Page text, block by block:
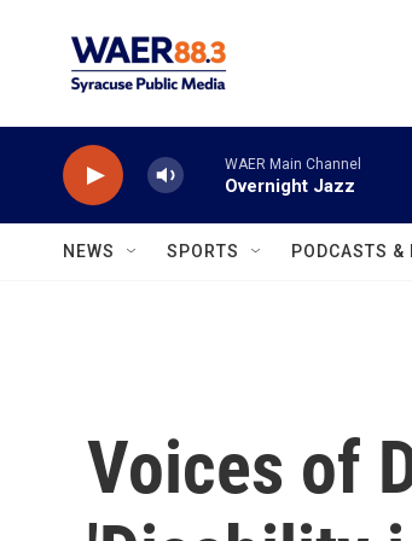
WAER Main Channel
Overnight Jazz
NEWS SPORTS PODCASTS &
Voices of